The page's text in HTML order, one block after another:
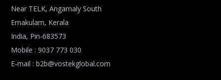
Near TELK, Angamaly South
Ernakulam, Kerala
India, Pin-683573
Mobile : 9037 773 030
E-mail : b2b@vostekglobal.com